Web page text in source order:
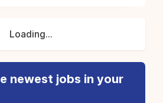
Loading...
newest jobs in your